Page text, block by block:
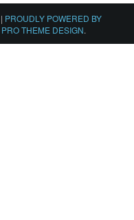
| PROUDLY POWERED BY
PRO THEME DESIGN.